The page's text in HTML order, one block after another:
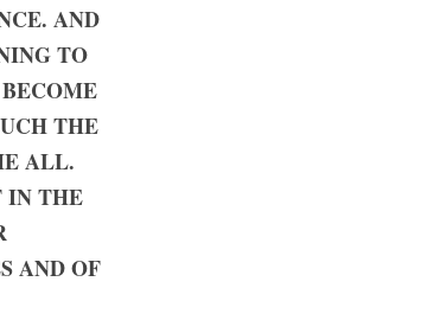
AND
TO
THE
ALL.
IN THE
AND OF